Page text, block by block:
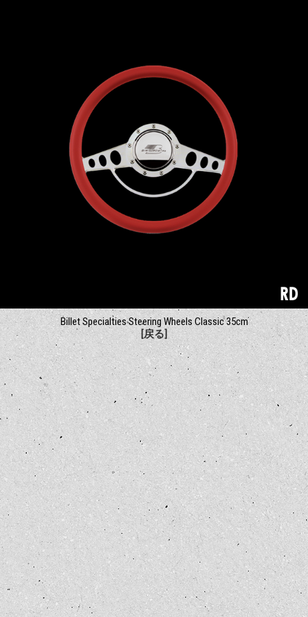
Billet Specialties Steering Wheels Classic 35cm
[戻る]